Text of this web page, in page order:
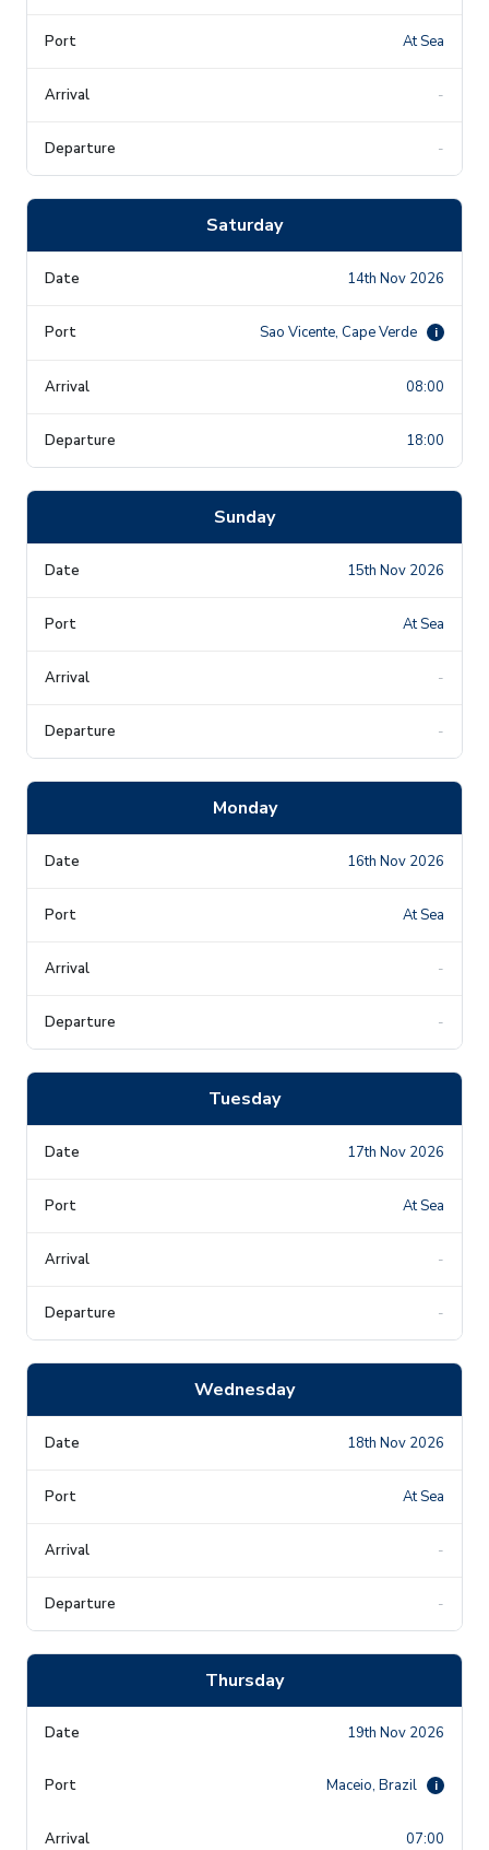
At Sea
-
-
Saturday
14th Nov 2026
Sao Vicente, Cape Verde i
08:00
18:00
Sunday
15th Nov 2026
At Sea
-
-
Monday
16th Nov 2026
At Sea
-
-
Tuesday
17th Nov 2026
At Sea
-
-
Wednesday
18th Nov 2026
At Sea
-
-
Thursday
19th Nov 2026
Maceio, Brazil i
07:00